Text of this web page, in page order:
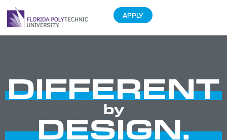
APPLY
DIFFERENT
by
DESIGN.